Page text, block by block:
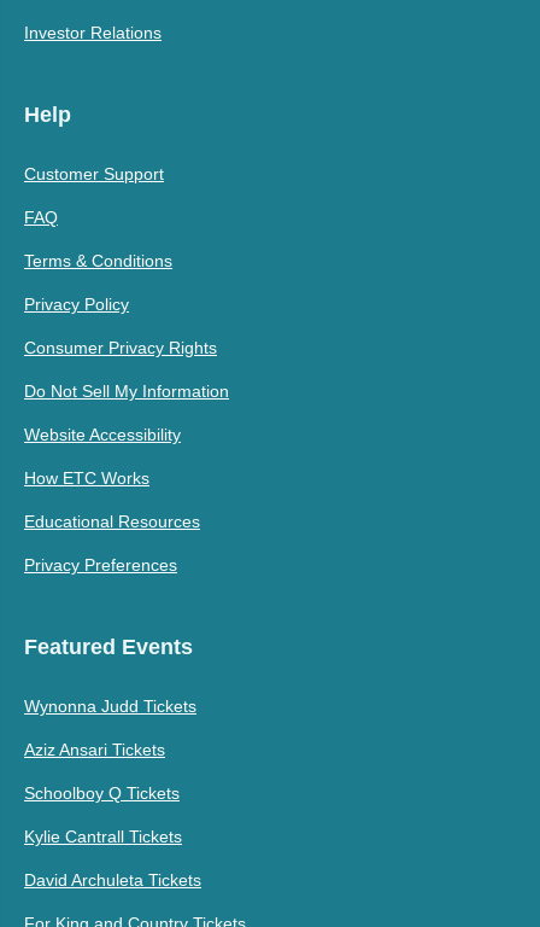
Investor Relations
Help
Customer Support
FAQ
Terms & Conditions
Privacy Policy
Consumer Privacy Rights
Do Not Sell My Information
Website Accessibility
How ETC Works
Educational Resources
Privacy Preferences
Featured Events
Wynonna Judd Tickets
Aziz Ansari Tickets
Schoolboy Q Tickets
Kylie Cantrall Tickets
David Archuleta Tickets
For King and Country Tickets